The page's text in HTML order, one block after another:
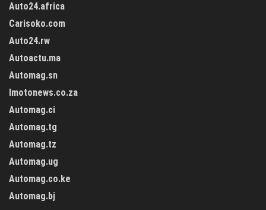
Auto24.africa
Carisoko.com
Auto24.rw
Autoactu.ma
Automag.sn
Imotonews.co.za
Automag.ci
Automag.tg
Automag.tz
Automag.ug
Automag.co.ke
Automag.bj